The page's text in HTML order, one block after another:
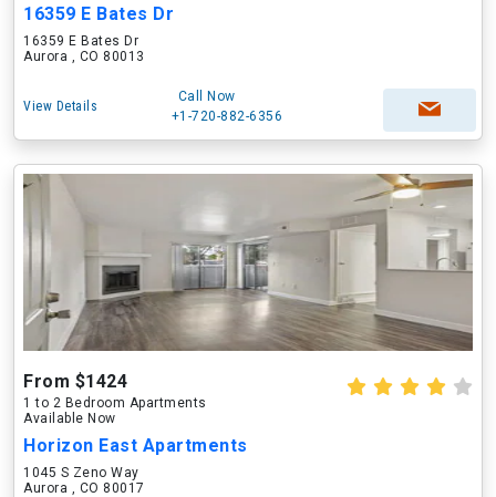
16359 E Bates Dr
16359 E Bates Dr
Aurora , CO 80013
View Details
Call Now
+1-720-882-6356
From $1424
1 to 2 Bedroom Apartments
Available Now
Horizon East Apartments
1045 S Zeno Way
Aurora , CO 80017